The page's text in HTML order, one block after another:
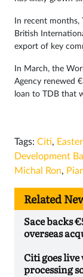
In recent months,
British
export of key
In March, the
Agency renewed
loan to TDB that
Tags: Citi,
Development
Michal Ron,
Related
Sace backs
overseas
Citi goes
processing